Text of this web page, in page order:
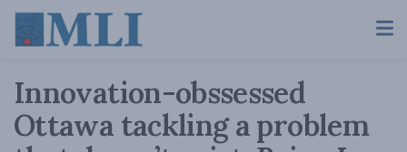
Innovation-obssessed
Ottawa tackling a problem